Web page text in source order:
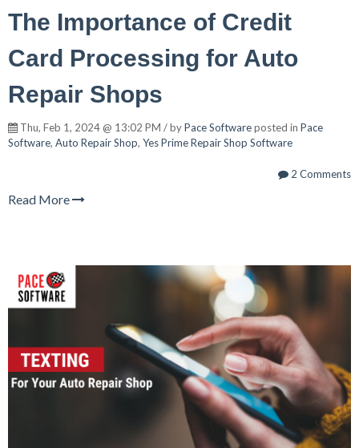
The Importance of Credit
Card Processing for Auto
Repair Shops
Thu, Feb 1, 2024 @ 13:02 PM / byPace Softwareposted in Pace
Software, Auto Repair Shop, Yes Prime Repair Shop Software
2 Comments
Read More